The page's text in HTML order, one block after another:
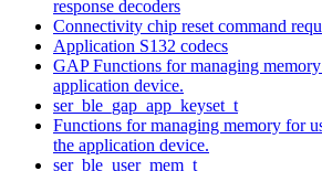
response decoders
Connectivity chip reset command
Application S132 codecs
GAP Functions for managing
application device.
ser_ble_gap_app_keyset_t
Functions for managing memory for
the application device.
ser_ble_user_mem_t